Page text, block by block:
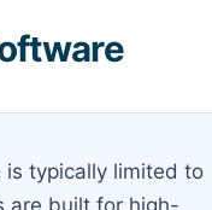
typically limited to
are built for high-